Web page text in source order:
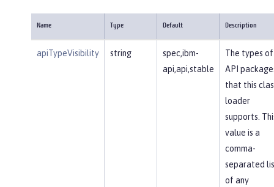
Name Type Default Description
apiTypeVisibility string
spec,ibm-
api,api,stable
The types of
API
that this
loader
supports.
value is a
comma-
separated
of any